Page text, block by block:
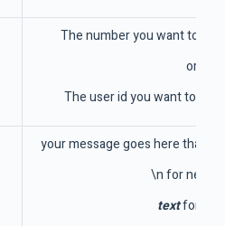
The number you want to
or
The user id you want to
your message goes here that
\n for new
textfor